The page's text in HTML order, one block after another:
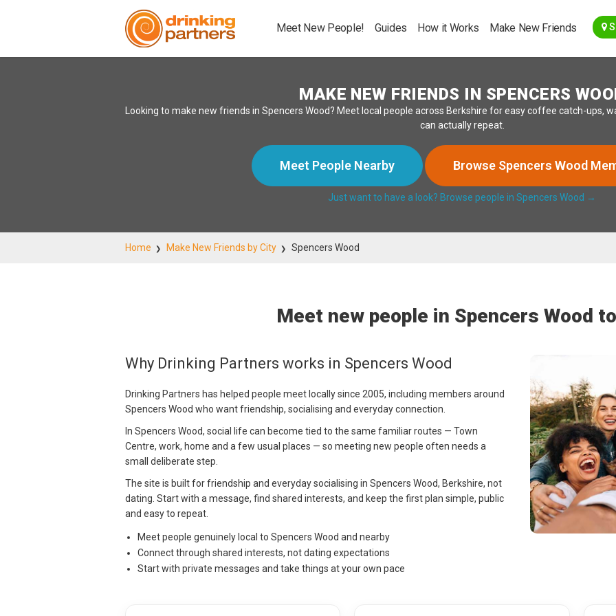
Meet New People! Guides How it Works Make New Friends
MAKE NEW FRIENDS IN SPENCERS
Looking to make new friends in Spencers Wood? Meet local people across Berkshire for easy coffee catch-ups,
can actually repeat.
Meet People Nearby Browse Spencers Wood
Just want to have a look? Browse people in Spencers Wood →
Home Make New Friends by City Spencers Wood
Meet new people in Spencers Wood
Why Drinking Partners works in Spencers Wood
Drinking Partners has helped people meet locally since 2005, including members around
Spencers Wood who want friendship, socialising and everyday connection.
In Spencers Wood, social life can become tied to the same familiar routes — Town
Centre, work, home and a few usual places — so meeting new people often needs a
small deliberate step.
The site is built for friendship and everyday socialising in Spencers Wood, Berkshire, not
dating. Start with a message, find shared interests, and keep the first plan simple, public
and easy to repeat.
Meet people genuinely local to Spencers Wood and nearby
Connect through shared interests, not dating expectations
Start with private messages and take things at your own pace